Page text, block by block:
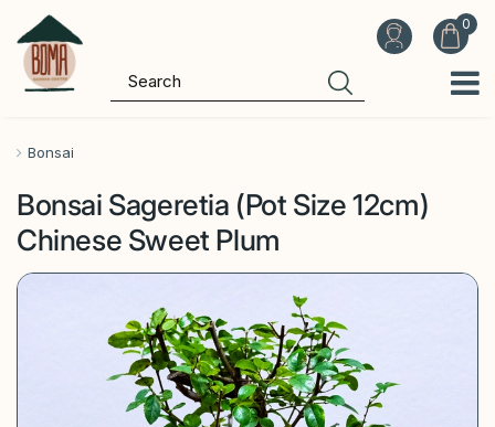
Bonsai
Bonsai Sageretia (Pot Size 12cm)
Chinese Sweet Plum